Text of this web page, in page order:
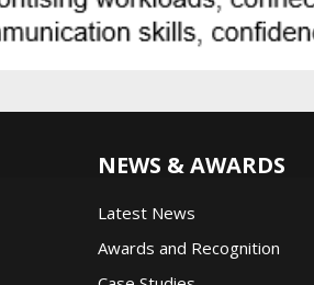
NEWS & AWARDS
Latest News
Awards and Recognition